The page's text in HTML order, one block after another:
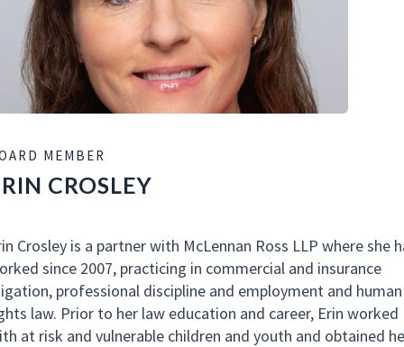
MEMBER
CROSLEY
Crosley is a partner with McLennan Ross LLP where she
since 2007, practicing in commercial and insurance
professional discipline and employment and human
law. Prior to her law education and career, Erin worked
at risk and vulnerable children and youth and obtained